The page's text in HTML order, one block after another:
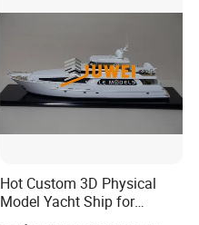
Hot Custom 3D Physical
Model Yacht Ship for
Display (JW-227)